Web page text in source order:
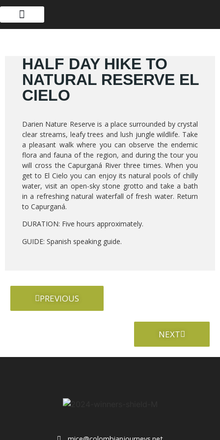
HALF DAY HIKE TO
NATURAL RESERVE EL
CIELO
Darien Nature Reserve is a place surrounded by crystal
clear streams, leafy trees and lush jungle wildlife. Take
a pleasant walk where you can observe the endemic
flora and fauna of the region, and during the tour you
will cross the Capurganá River three times. When you
get to El Cielo you can enjoy its natural pools of chilly
water, visit an open-sky stone grotto and take a bath
in a refreshing natural waterfall of fresh water. Return
to Capurganá.
DURATION: Five hours approximately.
GUIDE: Spanish speaking guide.
PREVIOUS
NEXT